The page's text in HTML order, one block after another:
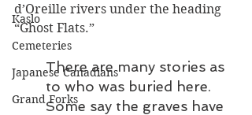
Kaslo
Cemeteries
Japanese Canadians
Grand Forks
d’Oreille rivers under the heading
“Ghost Flats.”
There are many stories as
to who was buried here.
Some say the graves have